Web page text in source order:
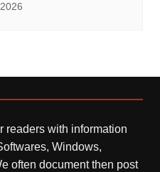
readers with information
Windows,
often document then post